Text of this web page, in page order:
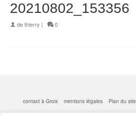
20210802_153356
dethierry | 0
contact à Groix mentions légales
Plan du site